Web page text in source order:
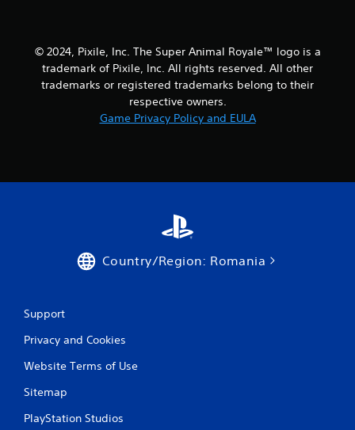
© 2024, Pixile, Inc. The Super Animal Royale™ logo is a
trademark of Pixile, Inc. All rights reserved. All other
trademarks or registered trademarks belong to their
respective owners.
Game Privacy Policy and EULA
Country/Region: Romania
Support
Privacy and Cookies
Website Terms of Use
Sitemap
PlayStation Studios